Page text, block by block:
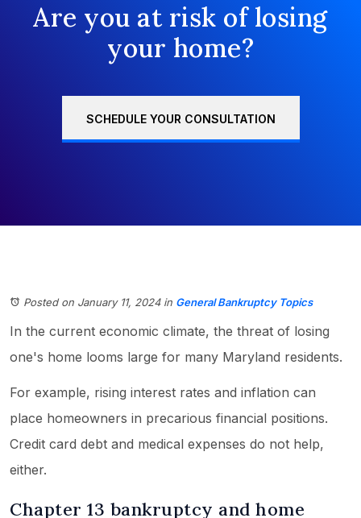
Are you at risk of losing
your home?
SCHEDULE YOUR CONSULTATION
Posted on January 11, 2024in General Bankruptcy Topics
In the current economic climate, the threat of losing
one's home looms large for many Maryland residents.
For example, rising interest rates and inflation can
place homeowners in precarious financial positions.
Credit card debt and medical expenses do not help,
either.
Chapter 13 bankruptcy and home